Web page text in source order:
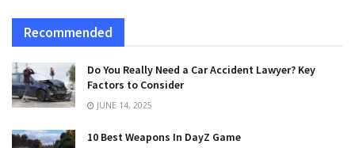
Recommended
Do You Really Need a Car Accident Lawyer? Key
Factors to Consider
JUNE 14, 2025
10 Best Weapons In DayZ Game